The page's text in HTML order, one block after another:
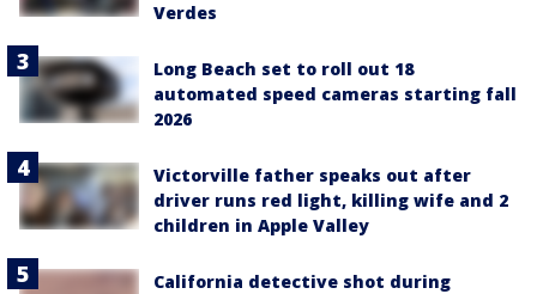
Verdes
Long Beach set to roll out 18
automated speed cameras starting fall
2026
Victorville father speaks out after
driver runs red light, killing wife and 2
children in Apple Valley
California detective shot during